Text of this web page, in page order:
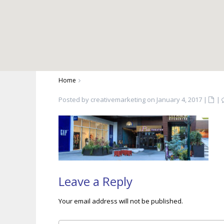
Home
Posted by creativemarketing on January 4, 2017 | |
Leave a Reply
Your email address will not be published.